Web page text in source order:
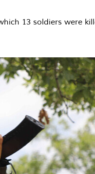
13 soldiers were